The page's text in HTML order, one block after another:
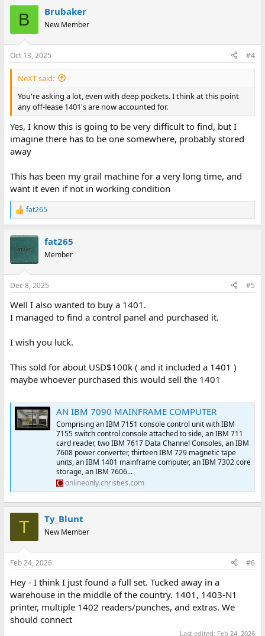
B Brubaker
New Member
Oct 13, 2025 #4
NeXT said:
You're asking a lot, even with deep pockets. I think at this point
any off-lease 1401's are now accounted for.
Yes, I know this is going to be very difficult to find, but I
imagine there has to be one somewhere, probably stored
away
This has been my grail machine for a very long time, and
want it even if not in working condition
R
e
i
s
fat265
fat265
Member
Dec 8, 2025 #5
Well I also wanted to buy a 1401.
I managed to find a control panel and purchased it.
I wish you luck.
This sold for about USD$100k ( and it included a 1401 )
maybe whoever purchased this would sell the 1401
AN IBM 7090 MAINFRAME COMPUTER
Comprising an IBM 7151 console control unit with IBM
7155 switch control console attached to side, an IBM 711
card reader, two IBM 7617 Data Channel Consoles, an IBM
7608 power converter, thirteen IBM 729 magnetic tape
units, an IBM 1401 mainframe computer, an IBM 7302 core
storage, an IBM 7606...
onlineonly.christies.com
T Ty_Blunt
New Member
Feb 24, 2026 #6
Hey - I think I just found a full set. Tucked away in a
warehouse in the middle of the country. 1401, 1403-N1
printer, multiple 1402 readers/punches, and extras. We
should connect
Last edited: Feb 24, 2026